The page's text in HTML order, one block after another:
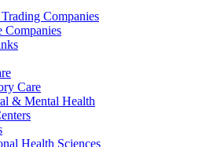
Companies
Companies
Care
& Mental Health
Health Sciences